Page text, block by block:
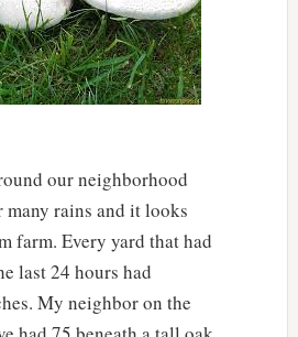
our neighborhood
rains and it looks
farm. Every yard that had
last 24 hours had
My neighbor on the